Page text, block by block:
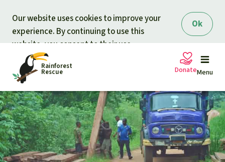
Ok
Our website uses cookies to improve your
experience. By continuing to use this
website, you consent to their use.
Rainforest
Rescue Menu
Petitions
Projects
Donate
Donate for nature
Support Rainforest Rescue